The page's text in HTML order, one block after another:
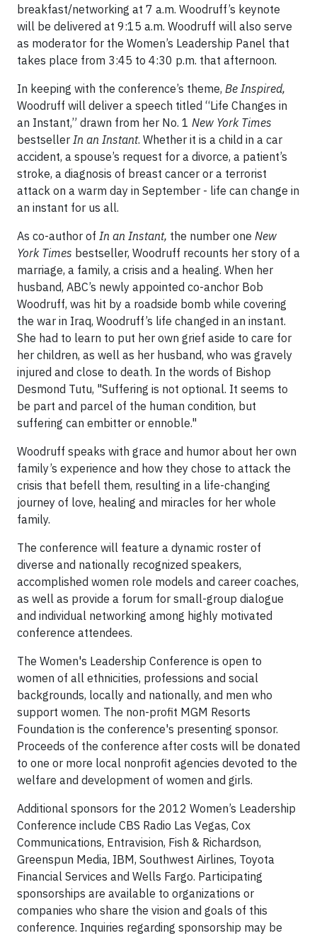
breakfast/networking at 7 a.m. Woodruff’s keynote
will be delivered at 9:15 a.m. Woodruff will also serve
as moderator for the Women’s Leadership Panel that
takes place from 3:45 to 4:30 p.m. that afternoon.
In keeping with the conference’s theme, Be Inspired,
Woodruff will deliver a speech titled “Life Changes in
an Instant,” drawn from her No. 1 New York Times
bestseller In an Instant. Whether it is a child in a car
accident, a spouse’s request for a divorce, a patient’s
stroke, a diagnosis of breast cancer or a terrorist
attack on a warm day in September - life can change in
an instant for us all.
As co-author of In an Instant, the number one New
York Times bestseller, Woodruff recounts her story of a
marriage, a family, a crisis and a healing. When her
husband, ABC’s newly appointed co-anchor Bob
Woodruff, was hit by a roadside bomb while covering
the war in Iraq, Woodruff’s life changed in an instant.
She had to learn to put her own grief aside to care for
her children, as well as her husband, who was gravely
injured and close to death. In the words of Bishop
Desmond Tutu, "Suffering is not optional. It seems to
be part and parcel of the human condition, but
suffering can embitter or ennoble."
Woodruff speaks with grace and humor about her own
family’s experience and how they chose to attack the
crisis that befell them, resulting in a life-changing
journey of love, healing and miracles for her whole
family.
The conference will feature a dynamic roster of
diverse and nationally recognized speakers,
accomplished women role models and career coaches,
as well as provide a forum for small-group dialogue
and individual networking among highly motivated
conference attendees.
The Women's Leadership Conference is open to
women of all ethnicities, professions and social
backgrounds, locally and nationally, and men who
support women. The non-profit MGM Resorts
Foundation is the conference's presenting sponsor.
Proceeds of the conference after costs will be donated
to one or more local nonprofit agencies devoted to the
welfare and development of women and girls.
Additional sponsors for the 2012 Women’s Leadership
Conference include CBS Radio Las Vegas, Cox
Communications, Entravision, Fish & Richardson,
Greenspun Media, IBM, Southwest Airlines, Toyota
Financial Services and Wells Fargo. Participating
sponsorships are available to organizations or
companies who share the vision and goals of this
conference. Inquiries regarding sponsorship may be